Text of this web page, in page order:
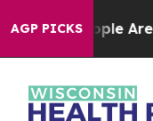
AGP PICKS
Win: “People Are